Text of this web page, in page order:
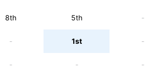
8th 5th -
- 1st -
- - -